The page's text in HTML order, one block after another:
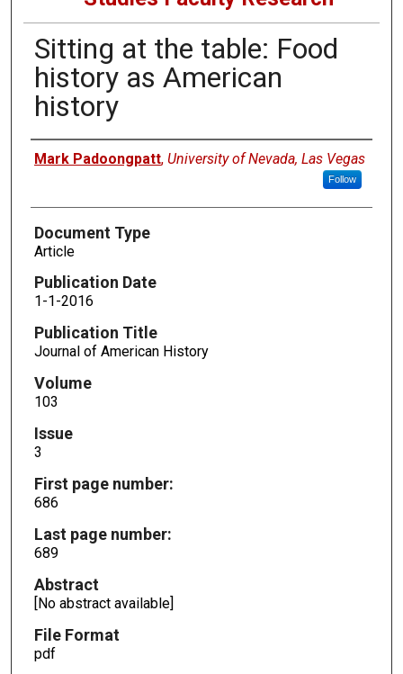
Sitting at the table: Food
history as American
history
Authors
Mark Padoongpatt, University of Nevada, Las Vegas
Follow
Document Type
Article
Publication Date
1-1-2016
Publication Title
Journal of American History
Volume
103
Issue
3
First page number:
686
Last page number:
689
Abstract
[No abstract available]
File Format
pdf